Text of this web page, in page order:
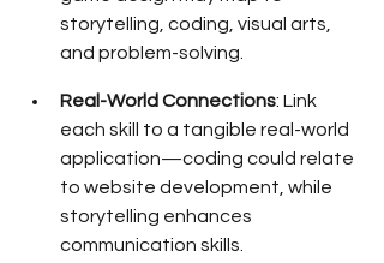
storytelling, coding, visual arts,
and problem-solving.
Real-World Connections: Link
each skill to a tangible real-world
application—coding could relate
to website development, while
storytelling enhances
communication skills.